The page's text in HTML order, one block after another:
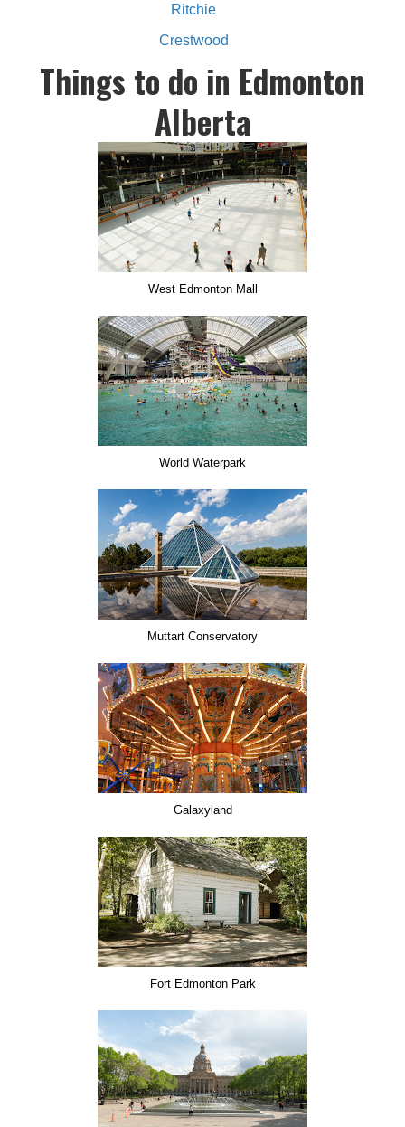
Ritchie
Crestwood
Things to do in Edmonton
Alberta
West Edmonton Mall
World Waterpark
Muttart Conservatory
Galaxyland
Fort Edmonton Park